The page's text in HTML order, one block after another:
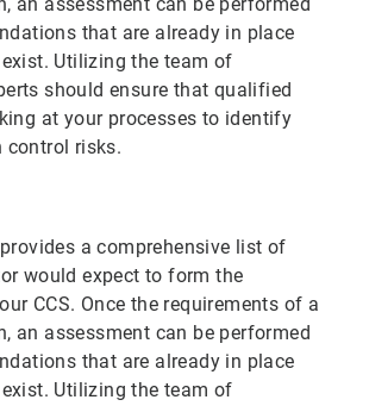
that are already in place
Utilizing the team of
should ensure that qualified
at your processes to identify
risks.
a comprehensive list of
would expect to form the
CCS. Once the requirements of a
an assessment can be performed
that are already in place
Utilizing the team of